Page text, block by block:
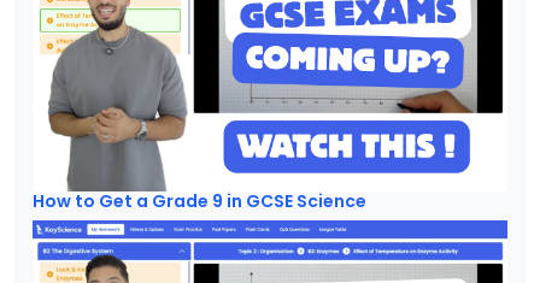
How to Get a Grade 9 in GCSE Science